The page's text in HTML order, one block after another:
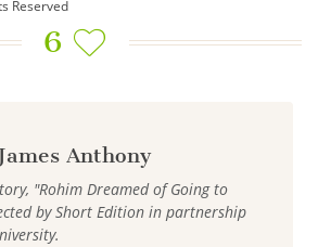
James Anthony
"Rohim Dreamed of Going to
by Short Edition in partnership
Reserved
6